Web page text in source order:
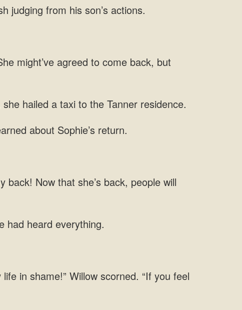
judging from his son’s actions.
might’ve agreed to come back, but
hailed a taxi to the Tanner residence.
about Sophie’s return.
Now that she’s back, people will
had heard everything.
in shame!” Willow scorned. “If you feel